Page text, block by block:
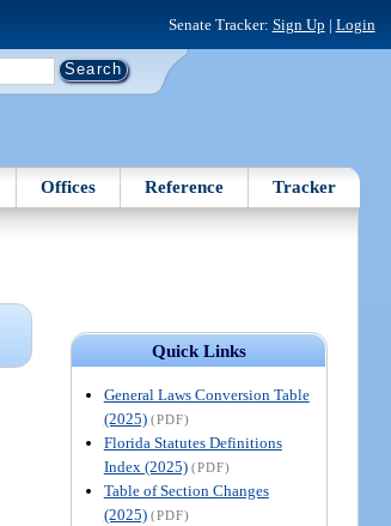
Senate Tracker: Sign Up | Login
Offices Reference Tracker
Quick Links
General Laws Conversion Table
(2025) (PDF)
Florida Statutes Definitions
Index (2025) (PDF)
Table of Section Changes
(2025) (PDF)